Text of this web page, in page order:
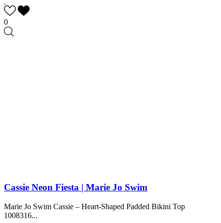
0
Cassie Neon Fiesta | Marie Jo Swim
Marie Jo Swim Cassie – Heart-Shaped Padded Bikini Top
1008316...